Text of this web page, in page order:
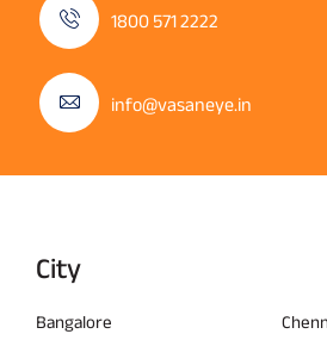
1800 571 2222
info@vasaneye.in
City
Bangalore